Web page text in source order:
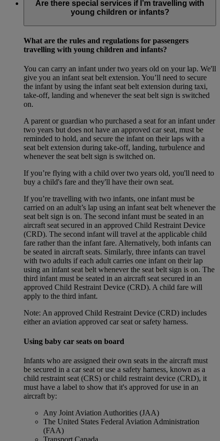
Are there special services if I’m travelling with
young children or infants?
What are the rules and regulations for passengers
travelling with young children and infants?
You can carry an infant under two years old on your lap. We'll
give you an infant seat belt extension. You’ll need to secure
the infant by using the infant seat belt extension during taxi,
take-off, landing and whenever the seat belt sign is switched
on.
A parent or guardian who purchased a seat for an infant under
two years but does not have an approved car seat, must be
reminded to hold, and secure the infant on their laps with a
seat belt extension during take-off, landing, turbulence and
whenever the seat belt sign is switched on.
If you’re flying with a child over two years old, you'll need to
buy a child's fare and they'll have their own seat.
If you’re travelling with two infants, one infant must be
carried on an adult’s lap using an infant seat belt whenever the
seat belt sign is on. The second infant must be seated in an
aircraft seat secured in an approved Child Restraint Device
(CRD). The second infant will travel at the applicable child
fare rather than the infant fare. Alternatively, both infants can
be seated in aircraft seats. Similarly, three infants can travel
with two adults if each adult carries one infant on their lap
using an infant seat belt whenever the seat belt sign is on. The
third infant must be seated in an aircraft seat secured in an
approved Child Restraint Device (CRD). A child fare will
apply to the third infant.
Note: An approved Child Restraint Device (CRD) includes
either an aviation approved car seat or safety harness.
Using baby car seats on board
Infants who are assigned their own seats in the aircraft must
be secured in a car seat or use a safety harness, known as a
child restraint seat (CRS) or child restraint device (CRD), it
must have a label to show that it's approved for use in an
aircraft by:
Any Joint Aviation Authorities (JAA)
The United States Federal Aviation Administration
(FAA)
Transport Canada